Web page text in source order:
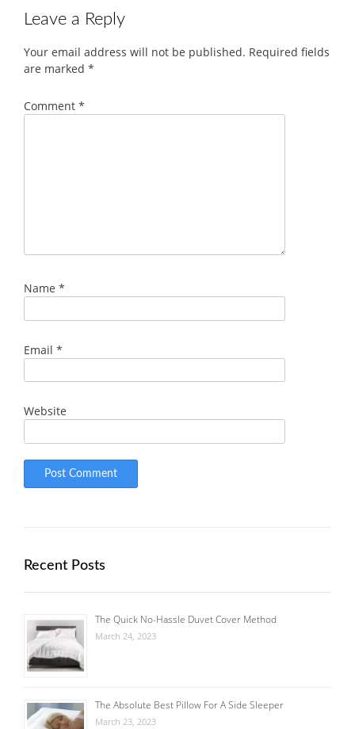
Leave a Reply
Your email address will not be published. Required fields
are marked *
Comment *
Name *
Email *
Website
Recent Posts
The Quick No-Hassle Duvet Cover Method
March 24, 2023
The Absolute Best Pillow For A Side Sleeper
March 23, 2023